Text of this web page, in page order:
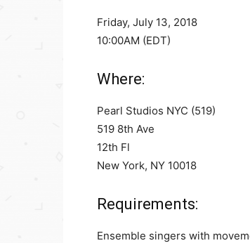
Friday, July 13, 2018
10:00AM (EDT)
Where:
Pearl Studios NYC (519)
519 8th Ave
12th Fl
New York, NY 10018
Requirements:
Ensemble singers with